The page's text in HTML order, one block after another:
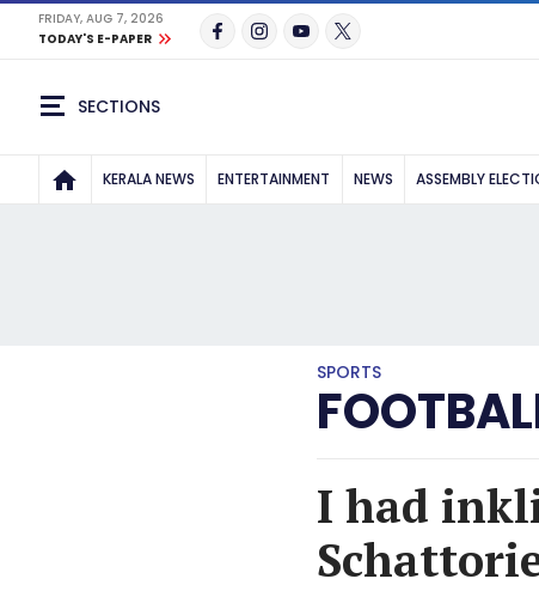
FRIDAY, AUG 7, 2026
TODAY'S E-PAPER
SECTIONS
KERALA NEWS ENTERTAINMENT NEWS ASSEMBLY
SPORTS
I had